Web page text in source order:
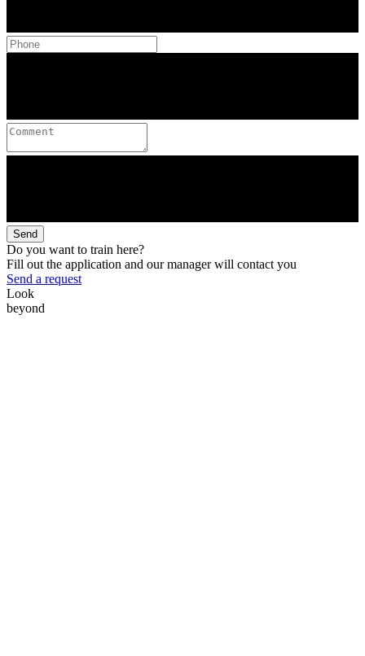
Send
Do you want to train here?
Fill out the application and our manager will contact you
Send a request
Look
beyond